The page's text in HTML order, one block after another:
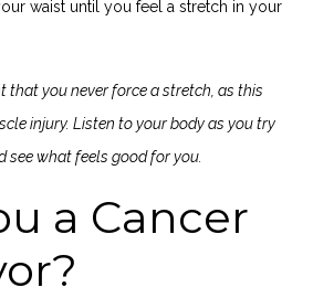
waist until you feel a stretch in your
that you never force a stretch, as this
injury. Listen to your body as you try
see what feels good for you.
a Cancer